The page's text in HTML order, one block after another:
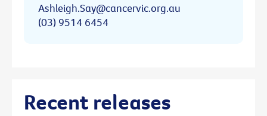
Ashleigh.Say@cancervic.org.au
(03) 9514 6454
Recent releases